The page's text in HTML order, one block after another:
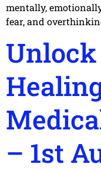
mentally,
fear, and
– 1st